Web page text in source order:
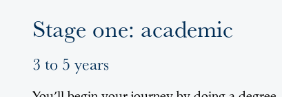
Stage one: academic
3 to 5 years